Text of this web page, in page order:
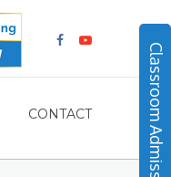
CONTACT Classroom Admission